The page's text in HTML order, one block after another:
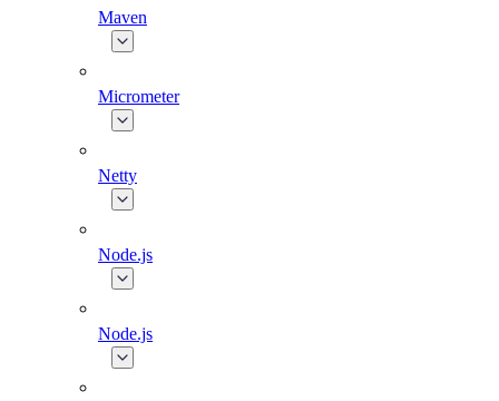
Maven
Micrometer
Netty
Node.js
Node.js